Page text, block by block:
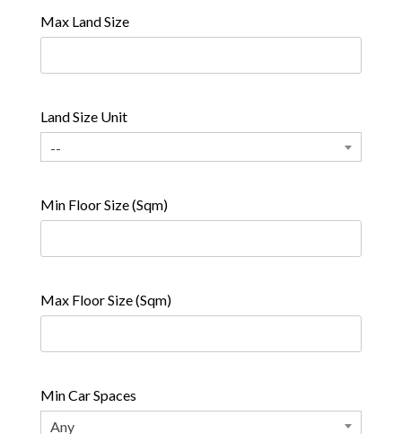
Max Land Size
Land Size Unit
--
Min Floor Size (Sqm)
Max Floor Size (Sqm)
Min Car Spaces
Any